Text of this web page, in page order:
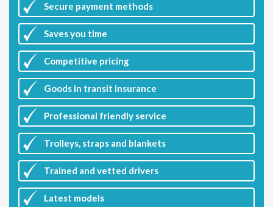
Secure payment methods
Saves you time
Competitive pricing
Goods in transit insurance
Professional friendly service
Trolleys, straps and blankets
Trained and vetted drivers
Latest models